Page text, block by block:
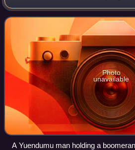
within the Central Desert Region
ranks as one of the larger r
Photo
unavailable
A Yuendumu man holding a